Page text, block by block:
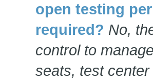
open testing
required? No,
control to
seats, test